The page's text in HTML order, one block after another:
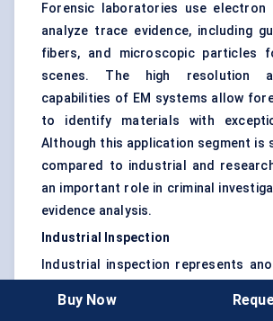
Forensic laboratories use electron
analyze trace evidence, including
fibers, and microscopic particles
scenes. The high resolution
capabilities of EM systems allow
to identify materials with
Although this application segment is
compared to industrial and
an important role in criminal
evidence analysis.
Industrial Inspection
Industrial inspection represents
supports product quality and
Buy Now